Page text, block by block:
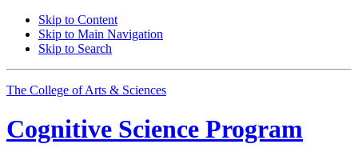
Skip to Content
Skip to Main Navigation
Skip to Search
The College of Arts & Sciences
Cognitive Science Program